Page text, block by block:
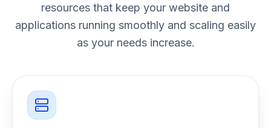
resources that keep your website and
applications running smoothly and scaling easily
as your needs increase.